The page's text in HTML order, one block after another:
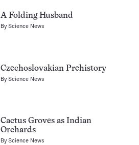
A Folding Husband
ByScience News
Czechoslovakian Prehistory
ByScience News
Cactus Groves as Indian
Orchards
ByScience News